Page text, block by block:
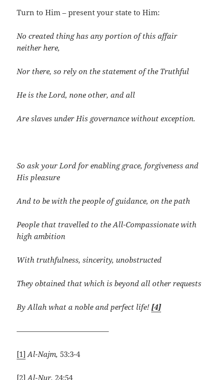
Turn to Him – present your state to Him:
No created thing has any portion of this affair
neither here,
Nor there, so rely on the statement of the Truthful
He is the Lord, none other, and all
Are slaves under His governance without exception.
So ask your Lord for enabling grace, forgiveness and
His pleasure
And to be with the people of guidance, on the path
People that travelled to the All-Compassionate with
high ambition
With truthfulness, sincerity, unobstructed
They obtained that which is beyond all other requests
By Allah what a noble and perfect life![4]
————————————–
[1] Al-Najm, 53:3-4
[2] Al-Nur, 24:54